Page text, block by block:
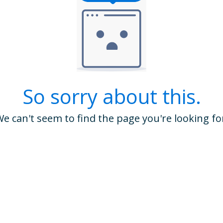
So sorry about this.
can't seem to find the page you're looking